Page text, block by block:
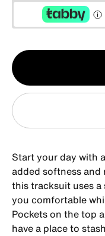
Qty
1
Start your day with
added softness
this tracksuit uses
you comfortable
Pockets on the top
have a place to